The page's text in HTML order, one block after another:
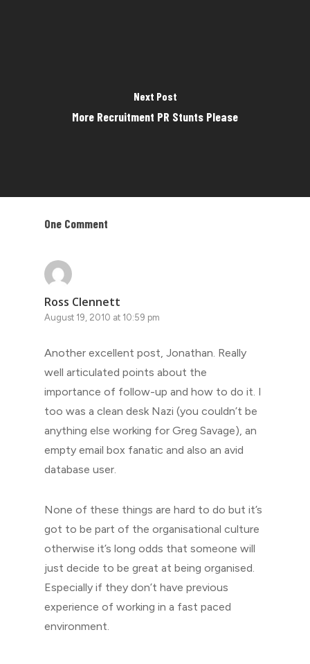
Next Post
More Recruitment PR Stunts Please
One Comment
Ross Clennett
August 19, 2010 at 10:59 pm
Another excellent post, Jonathan. Really
well articulated points about the
importance of follow-up and how to do it. I
too was a clean desk Nazi (you couldn’t be
anything else working for Greg Savage), an
empty email box fanatic and also an avid
database user.
None of these things are hard to do but it’s
got to be part of the organisational culture
otherwise it’s long odds that someone will
just decide to be great at being organised.
Especially if they don’t have previous
experience of working in a fast paced
environment.